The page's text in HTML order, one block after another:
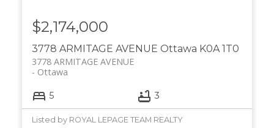
3778 ARMITAGE AVENUE Ottawa K0A 1T0
3778 ARMITAGE AVENUE
Ottawa
$2,174,000
5 3
Listed by ROYAL LEPAGE TEAM REALTY